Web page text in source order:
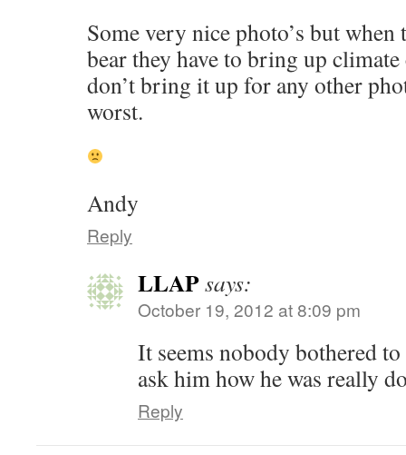
Some very nice photo’s but
bear they have to bring up
don’t bring it up for any other
worst.
Andy
Reply
LLAPsays:
October 19, 2012 at 8:09 pm
It seems nobody bothered
ask him how he was really
Reply